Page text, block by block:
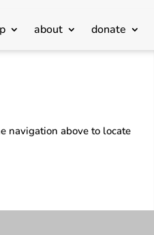
about donate
navigation above to locate